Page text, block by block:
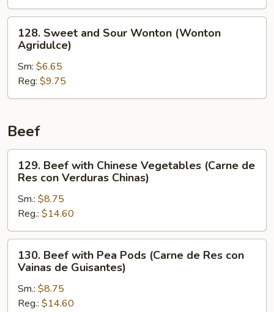
(Camarón
Agridulce)
Sweet
and
Sour
Wonton
(Wonton
128. Sweet and Sour Wonton (Wonton
Agridulce)
Sm: $6.65
Reg: $9.75
Beef
Beef
with
Chinese
Vegetables
(Carne
de
Res
con
Verduras
Chinas)
129. Beef with Chinese Vegetables (Carne de
Res con Verduras Chinas)
Sm.: $8.75
Reg.: $14.60
Beef
with
Pea
Pods
130. Beef with Pea Pods (Carne de Res con
Vainas de Guisantes)
Sm.: $8.75
Reg.: $14.60